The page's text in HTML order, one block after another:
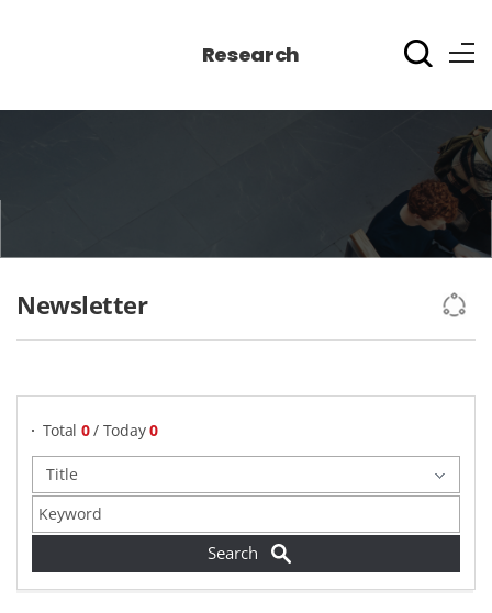
Research
Newsletter
Total 0/ Today0